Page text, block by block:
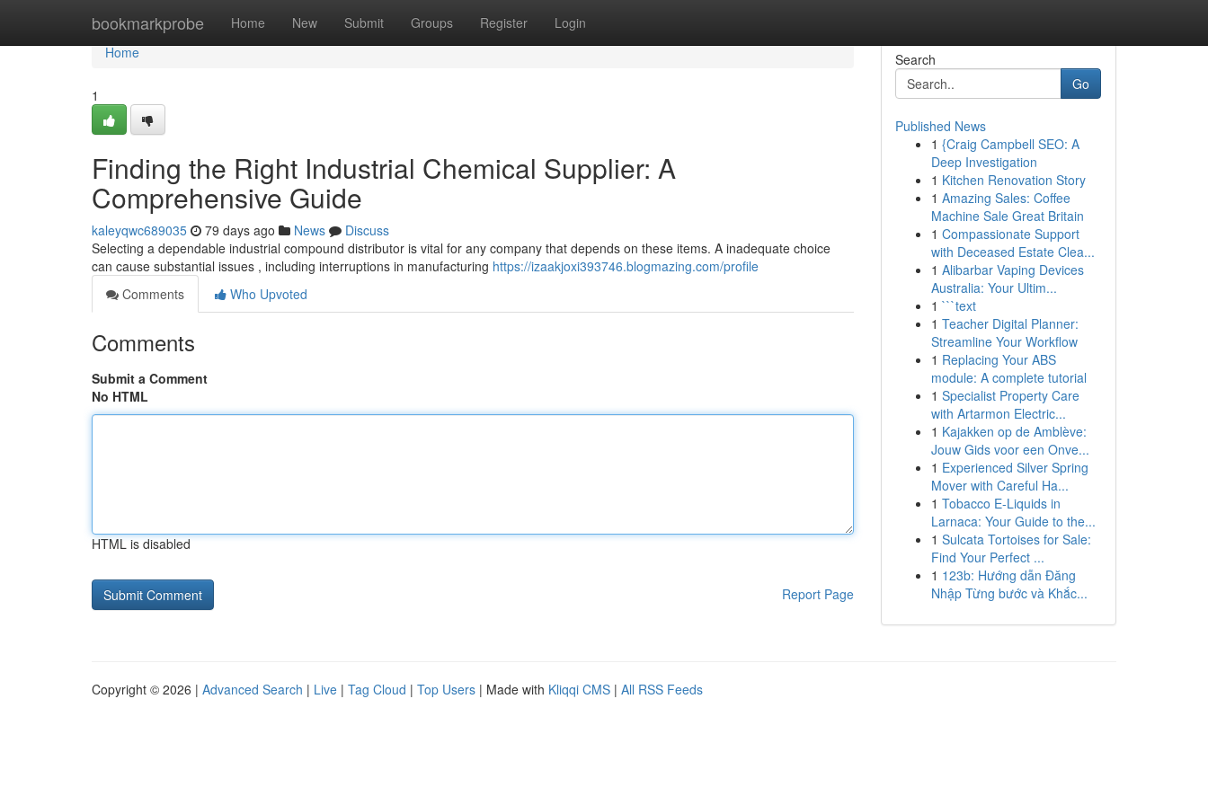
bookmarkprobe Home New Submit Groups Register Login
Home
Home
1
Finding the Right Industrial Chemical Supplier: A
Comprehensive Guide
kaleyqwc689035 79 days ago News
Discuss
Selecting a dependable industrial compound distributor is vital for any company that depends on these items. A inadequate choice
can cause substantial issues , including interruptions in manufacturing https://izaakjoxi393746.blogmazing.com/profile
Comments
Who Upvoted
Comments
Submit a Comment
No HTML
HTML is disabled
Report Page
Search
Go
Published News
1 {Craig Campbell SEO: A
Deep Investigation
1 Kitchen Renovation Story
1 Amazing Sales: Coffee
Machine Sale Great Britain
1 Compassionate Support
with Deceased Estate Clea...
1 Alibarbar Vaping Devices
Australia: Your Ultim...
1 ```text
1 Teacher Digital Planner:
Streamline Your Workflow
1 Replacing Your ABS
module: A complete tutorial
1 Specialist Property Care
with Artarmon Electric...
1 Kajakken op de Amblève:
Jouw Gids voor een Onve...
1 Experienced Silver Spring
Mover with Careful Ha...
1 Tobacco E-Liquids in
Larnaca: Your Guide to the...
1 Sulcata Tortoises for Sale:
Find Your Perfect ...
1 123b: Hướng dẫn Đăng
Nhập Từng bước và Khắc...
Copyright © 2026 | Advanced Search | Live | Tag Cloud | Top Users | Made with Kliqqi CMS | All RSS Feeds